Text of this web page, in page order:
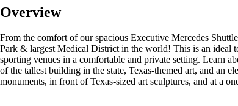
Overview
From the comfort of our spacious Executive Mercedes
Park & largest Medical District in the world! This is an ideal
sporting venues in a comfortable and private setting. Learn
of the tallest building in the state, Texas-themed art, and an
monuments, in front of Texas-sized art sculptures, and at a